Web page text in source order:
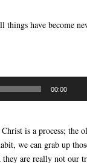
things have become
00:00
is a process; the
we can grab up
they are really not our